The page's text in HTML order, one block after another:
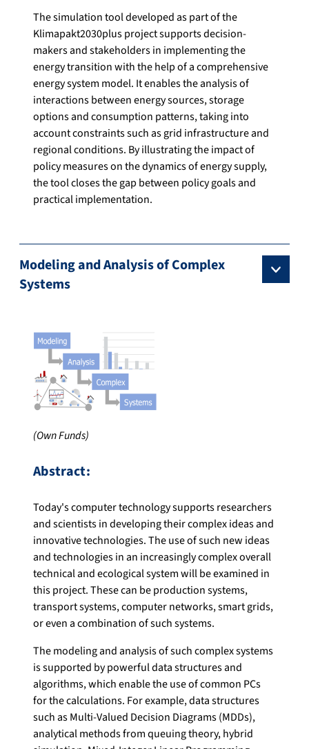
The simulation tool developed as part of the
Klimapakt2030plus project supports decision-
makers and stakeholders in implementing the
energy transition with the help of a comprehensive
energy system model. It enables the analysis of
interactions between energy sources, storage
options and consumption patterns, taking into
account constraints such as grid infrastructure and
regional conditions. By illustrating the impact of
policy measures on the dynamics of energy supply,
the tool closes the gap between policy goals and
practical implementation.
Modeling and Analysis of Complex
Systems
(Own Funds)
Abstract:
Today's computer technology supports researchers
and scientists in developing their complex ideas and
innovative technologies. The use of such new ideas
and technologies in an increasingly complex overall
technical and ecological system will be examined in
this project. These can be production systems,
transport systems, computer networks, smart grids,
or even a combination of such systems.
The modeling and analysis of such complex systems
is supported by powerful data structures and
algorithms, which enable the use of common PCs
for the calculations. For example, data structures
such as Multi-Valued Decision Diagrams (MDDs),
analytical methods from queuing theory, hybrid